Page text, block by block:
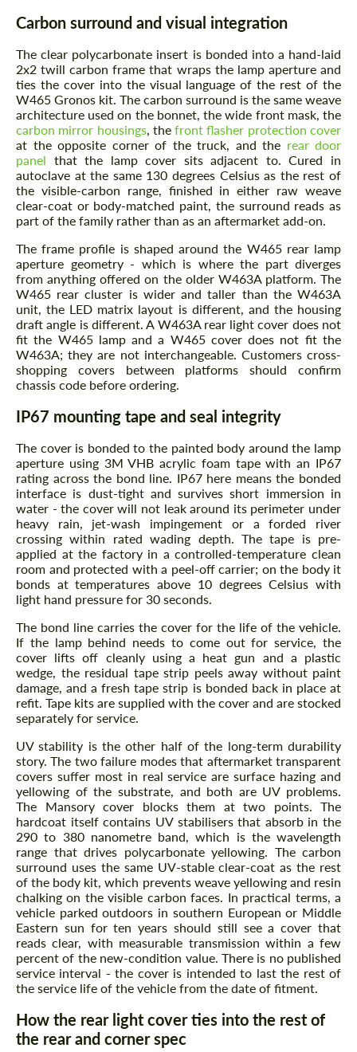
Carbon surround and visual integration
The clear polycarbonate insert is bonded into a hand-laid
2x2 twill carbon frame that wraps the lamp aperture and
ties the cover into the visual language of the rest of the
W465 Gronos kit. The carbon surround is the same weave
architecture used on the bonnet, the wide front mask, the
carbon mirror housings, thefront flasher protection cover
at the opposite corner of the truck, and the rear door
panel that the lamp cover sits adjacent to. Cured in
autoclave at the same 130 degrees Celsius as the rest of
the visible-carbon range, finished in either raw weave
clear-coat or body-matched paint, the surround reads as
part of the family rather than as an aftermarket add-on.
The frame profile is shaped around the W465 rear lamp
aperture geometry - which is where the part diverges
from anything offered on the older W463A platform. The
W465 rear cluster is wider and taller than the W463A
unit, the LED matrix layout is different, and the housing
draft angle is different. A W463A rear light cover does not
fit the W465 lamp and a W465 cover does not fit the
W463A; they are not interchangeable. Customers cross-
shopping covers between platforms should confirm
chassis code before ordering.
IP67 mounting tape and seal integrity
The cover is bonded to the painted body around the lamp
aperture using 3M VHB acrylic foam tape with an IP67
rating across the bond line. IP67 here means the bonded
interface is dust-tight and survives short immersion in
water - the cover will not leak around its perimeter under
heavy rain, jet-wash impingement or a forded river
crossing within rated wading depth. The tape is pre-
applied at the factory in a controlled-temperature clean
room and protected with a peel-off carrier; on the body it
bonds at temperatures above 10 degrees Celsius with
light hand pressure for 30 seconds.
The bond line carries the cover for the life of the vehicle.
If the lamp behind needs to come out for service, the
cover lifts off cleanly using a heat gun and a plastic
wedge, the residual tape strip peels away without paint
damage, and a fresh tape strip is bonded back in place at
refit. Tape kits are supplied with the cover and are stocked
separately for service.
UV stability is the other half of the long-term durability
story. The two failure modes that aftermarket transparent
covers suffer most in real service are surface hazing and
yellowing of the substrate, and both are UV problems.
The Mansory cover blocks them at two points. The
hardcoat itself contains UV stabilisers that absorb in the
290 to 380 nanometre band, which is the wavelength
range that drives polycarbonate yellowing. The carbon
surround uses the same UV-stable clear-coat as the rest
of the body kit, which prevents weave yellowing and resin
chalking on the visible carbon faces. In practical terms, a
vehicle parked outdoors in southern European or Middle
Eastern sun for ten years should still see a cover that
reads clear, with measurable transmission within a few
percent of the new-condition value. There is no published
service interval - the cover is intended to last the rest of
the service life of the vehicle from the date of fitment.
How the rear light cover ties into the rest of
the rear and corner spec
Request a text back
Request a text back